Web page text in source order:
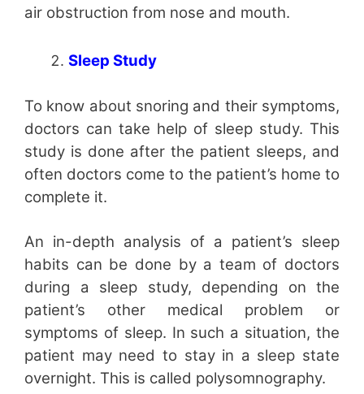
air obstruction from nose and mouth.
Sleep Study
To know about snoring and their symptoms,
doctors can take help of sleep study. This
study is done after the patient sleeps, and
often doctors come to the patient’s home to
complete it.
An in-depth analysis of a patient’s sleep
habits can be done by a team of doctors
during a sleep study, depending on the
patient’s other medical problem or
symptoms of sleep. In such a situation, the
patient may need to stay in a sleep state
overnight. This is called polysomnography.